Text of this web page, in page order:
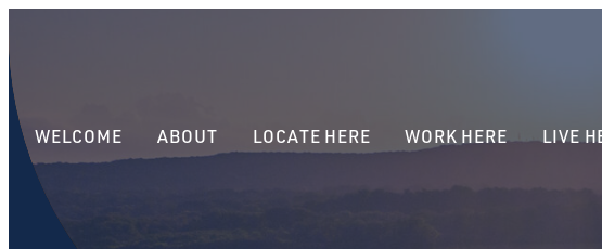
WELCOME ABOUT LOCATE HERE WORK HERE LIVE